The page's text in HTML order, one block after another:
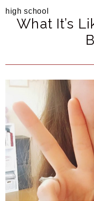
high school
What It’s